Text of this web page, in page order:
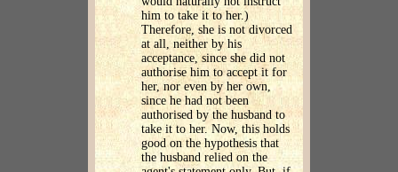
him to take it to her.)
Therefore, she is not divorced
at all, neither by his
acceptance, since she did not
authorise him to accept it for
her, nor even by her own,
since he had not been
authorised by the husband to
take it to her. Now, this holds
good on the hypothesis that
the husband relied on the